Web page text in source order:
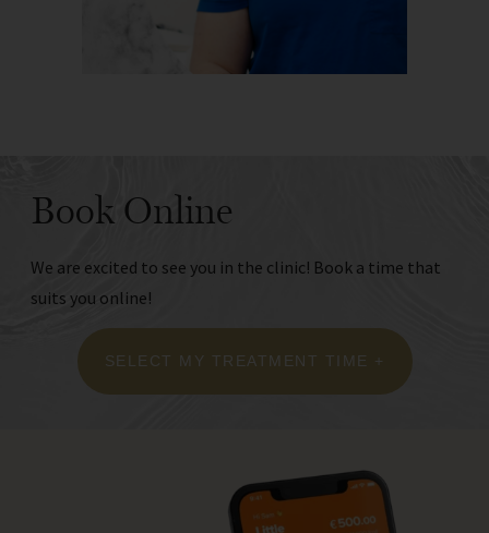
Book Online
We are excited to see you in the clinic! Book a time that
suits you online!
SELECT MY TREATMENT TIME +